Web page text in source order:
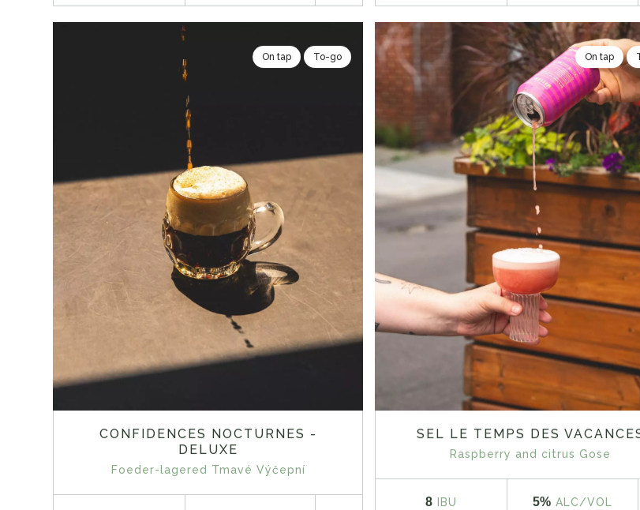
On tap To-go
CONFIDENCES NOCTURNES -
DELUXE
Foeder-lagered Tmavé Výčepní
On tap
SEL LE TEMPS DES
Raspberry and citrus Gose
8 IBU 5% ALC/VOL